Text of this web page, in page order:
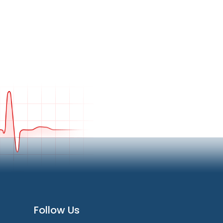
Follow Us